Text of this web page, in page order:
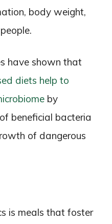
body weight,
have shown that
diets help to
by
beneficial bacteria
of dangerous
is meals that foster